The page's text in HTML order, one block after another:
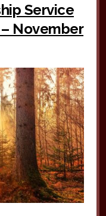
Service
November